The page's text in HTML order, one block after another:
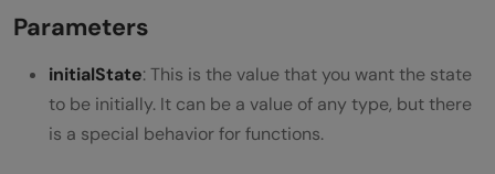
Parameters
initialState: This is the value that you want the state
to be initially. It can be a value of any type, but there
is a special behavior for functions.